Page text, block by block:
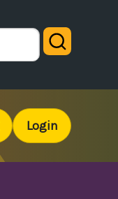
Search
Login